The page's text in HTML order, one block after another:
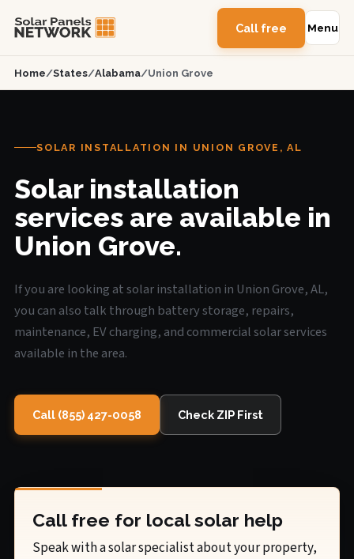
Call free Menu
Home/States/Alabama/Union Grove
SOLAR INSTALLATION IN UNION GROVE, AL
Solar installation
services are available in
Union Grove.
If you are looking at solar installation in Union Grove, AL,
you can also talk through battery storage, repairs,
maintenance, EV charging, and commercial solar services
available in the area.
Call (855) 427-0058 Check ZIP First
Call free for local solar help
Speak with a solar specialist about your property,